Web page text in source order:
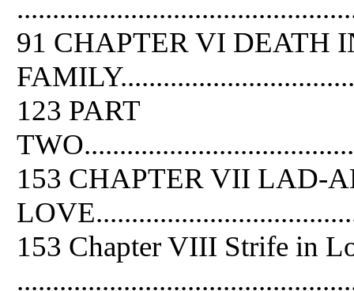
91 CHAPTER VI DEATH
123 PART
153 CHAPTER VII LAD-
153 Chapter VIII Strife in